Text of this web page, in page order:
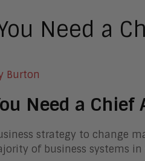
Need a
Burton
Need a Chief
strategy to change
of business systems